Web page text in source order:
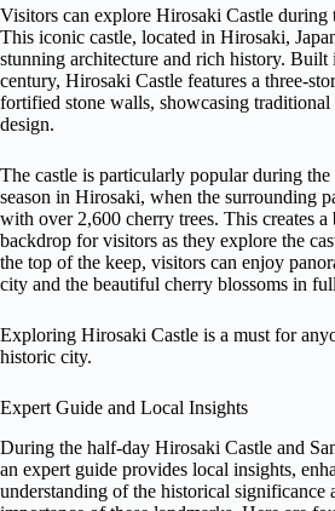
Visitors can explore Hirosaki Castle during
This iconic castle, located in Hirosaki,
stunning architecture and rich history. Built
century, Hirosaki Castle features a three-
fortified stone walls, showcasing traditional
design.
The castle is particularly popular during
season in Hirosaki, when the surrounding
with over 2,600 cherry trees. This creates a
backdrop for visitors as they explore the
the top of the keep, visitors can enjoy
city and the beautiful cherry blossoms in
Exploring Hirosaki Castle is a must for
historic city.
Expert Guide and Local Insights
During the half-day Hirosaki Castle and
an expert guide provides local insights,
understanding of the historical significance